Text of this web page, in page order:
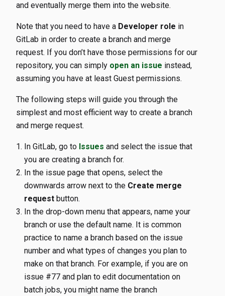
and eventually merge them into the website.
Note that you need to have a Developer role in
GitLab in order to create a branch and merge
request. If you don’t have those permissions for our
repository, you can simply open an issue instead,
assuming you have at least Guest permissions.
The following steps will guide you through the
simplest and most efficient way to create a branch
and merge request.
In GitLab, go to Issues and select the issue that
you are creating a branch for.
In the issue page that opens, select the
downwards arrow next to the Create merge
request button.
In the drop-down menu that appears, name your
branch or use the default name. It is common
practice to name a branch based on the issue
number and what types of changes you plan to
make on that branch. For example, if you are on
issue #77 and plan to edit documentation on
batch jobs, you might name the branch